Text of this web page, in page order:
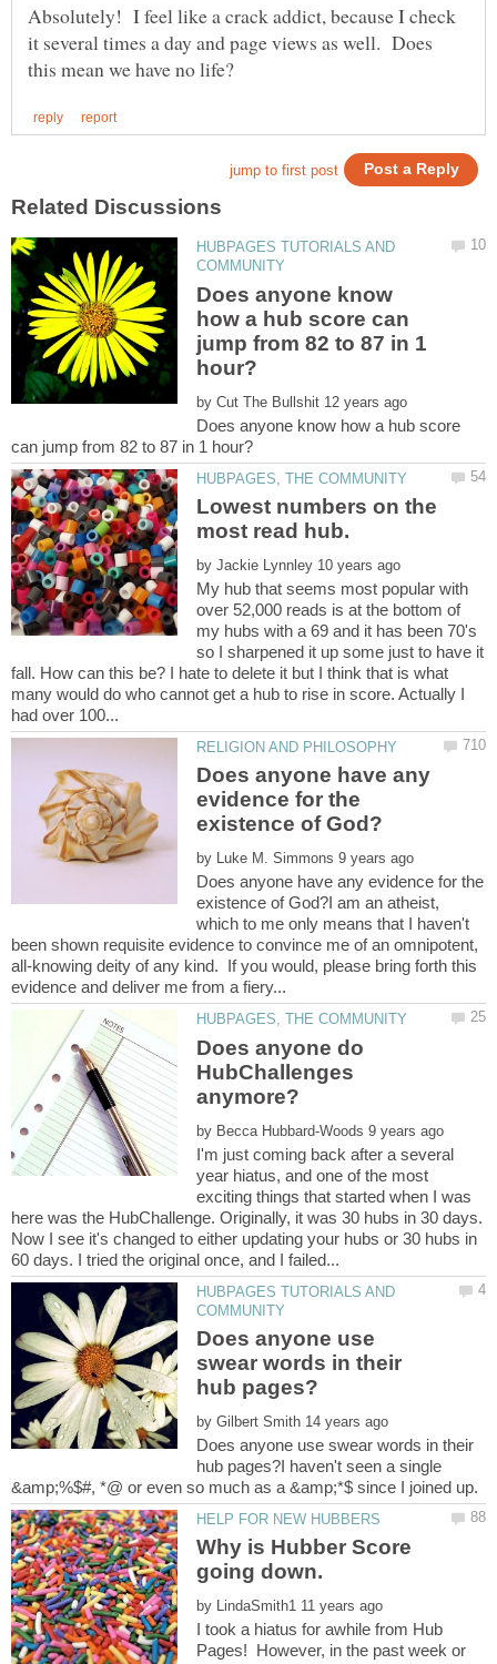
Absolutely! I feel like a crack addict, because I check
it several times a day and page views as well. Does
HUBPAGES TUTORIALS AND
Does anyone know
how a hub score can
jump from 82 to 87 in 1
by
Does anyone know how a hub score
Lowest numbers on the
by
My hub that seems most popular with
over 52,000 reads is at the bottom of
my hubs with a 69 and it has been 70's
so I sharpened it up some just to have it
fall. How can this be? I hate to delete it but I think that is what
many would do who cannot get a hub to rise in score. Actually I
Does anyone have any
evidence for the
by
Does anyone have any evidence for the
existence of God?I am an atheist,
which to me only means that I haven't
been shown requisite evidence to convince me of an omnipotent,
all-knowing deity of any kind. If you would, please bring forth this
Does anyone do
HubChallenges
by
I'm just coming back after a several
year hiatus, and one of the most
exciting things that started when I was
here was the HubChallenge. Originally, it was 30 hubs in 30 days.
Now I see it's changed to either updating your hubs or 30 hubs in
HUBPAGES TUTORIALS AND
Does anyone use
swear words in their
by
Does anyone use swear words in their
hub pages?I haven't seen a single
Why is Hubber Score
going down.
by
I took a hiatus for awhile from Hub
Pages! However, in the past week or